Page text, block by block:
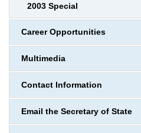
2003 Special
Career Opportunities
Multimedia
Contact Information
Email the Secretary of State